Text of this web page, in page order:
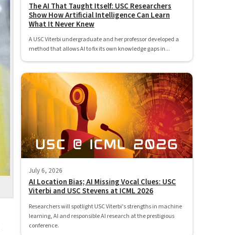
The AI That Taught Itself: USC Researchers
Show How Artificial Intelligence Can Learn
What It Never Knew
A USC Viterbi undergraduate and her professor developed a
method that allows AI to fix its own knowledge gaps in...
July 6, 2026
AI Location Bias; AI Missing Vocal Clues: USC
Viterbi and USC Stevens at ICML 2026
Researchers will spotlight USC Viterbi's strengths in machine
learning, AI and responsible AI research at the prestigious
conference.